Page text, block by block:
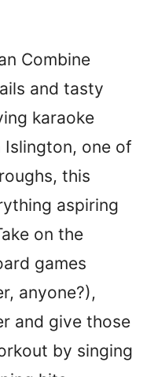
Combine
and tasty
karaoke
Islington, one of
this
aspiring
on the
games
anyone?),
and give those
by singing